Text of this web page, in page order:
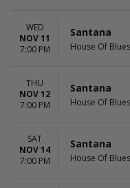
WED
NOV 11
7:00 PM
Santana
House Of
THU
NOV 12
7:00 PM
Santana
House Of
SAT
NOV 14
7:00 PM
Santana
House Of